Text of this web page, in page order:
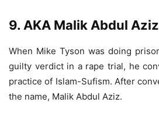
9. AKA Malik Abdul Aziz
When Mike Tyson was doing
guilty verdict in a rape trial, he
practice of Islam-Sufism. After
the name, Malik Abdul Aziz.